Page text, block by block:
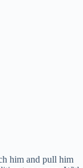
him and pull him